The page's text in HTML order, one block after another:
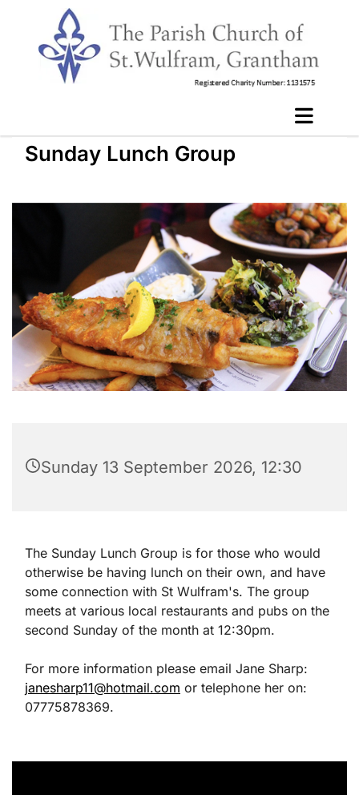
Sunday Lunch Group
Sunday 13 September 2026, 12:30
The Sunday Lunch Group is for those who would
otherwise be having lunch on their own, and have
some connection with St Wulfram's. The group
meets at various local restaurants and pubs on the
second Sunday of the month at 12:30pm.
For more information please email Jane Sharp:
janesharp11@hotmail.com or telephone her on:
07775878369.